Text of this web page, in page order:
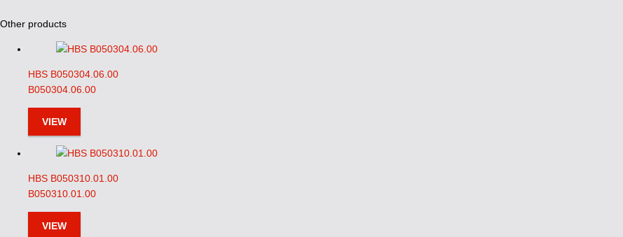
Other products
HBS B050304.06.00
B050304.06.00
VIEW
HBS B050310.01.00
B050310.01.00
VIEW